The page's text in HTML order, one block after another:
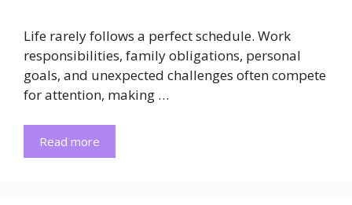
Life rarely follows a perfect schedule. Work
responsibilities, family obligations, personal
goals, and unexpected challenges often compete
for attention, making …
Read more